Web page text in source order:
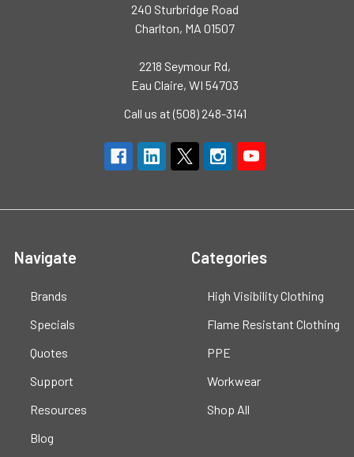
240 Sturbridge Road
Charlton, MA 01507
2218 Seymour Rd,
Eau Claire, WI 54703
Call us at (508) 248-3141
Navigate
Brands
Specials
Quotes
Support
Resources
Blog
Categories
High Visibility Clothing
Flame Resistant Clothing
PPE
Workwear
Shop All